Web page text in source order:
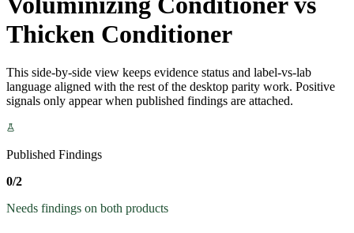
Thicken Conditioner
This side-by-side view keeps evidence status and label-vs-lab
language aligned with the rest of the desktop parity work. Positive
signals only appear when published findings are attached.
Published Findings
0/2
Needs findings on both products